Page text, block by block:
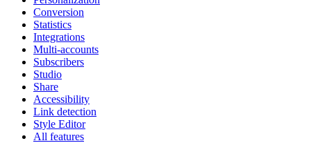
Conversion
Statistics
Integrations
Multi-accounts
Subscribers
Studio
Share
Accessibility
Link detection
Style Editor
All features